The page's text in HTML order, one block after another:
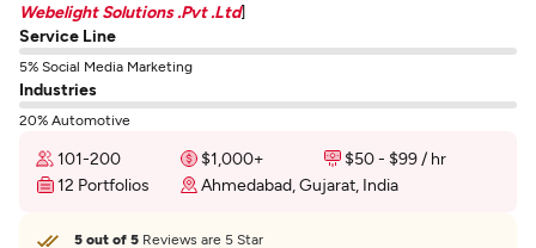
Webelight Solutions .Pvt .Ltd]
Service Line
5% Social Media Marketing
Industries
20% Automotive
101-200 $1,000+
$50 - $99 / hr
12 Portfolios
Ahmedabad, Gujarat, India
5 out of 5 Reviews are 5 Star